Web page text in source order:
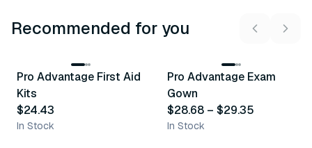
Recommended for you
Recommended
Pro Advantage First Aid
Kits
$24.43
In Stock
Recommended
Pro Advantage Exam
Gown
$28.68 – $29.35
In Stock